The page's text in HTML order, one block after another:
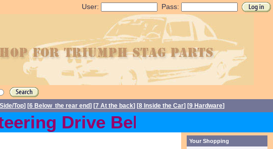
User: Pass:
Top] [6 Below the rear end] [7 At the back] [8 Inside the Car] [9 Hardware]
Drive Belts back in stock
Your Shopping